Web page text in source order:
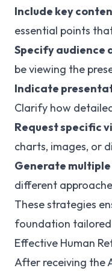
Include key
essential points
Specify audience
be viewing the
Indicate
Clarify how
Request specific
charts, images, or
Generate
different
These strategies
foundation
Effective Human
After receiving the